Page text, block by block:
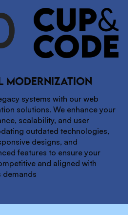
MODERNIZATION
systems with our web
solutions. We enhance your
scalability, and user
outdated technologies,
designs, and
features to ensure your
and aligned with
demands